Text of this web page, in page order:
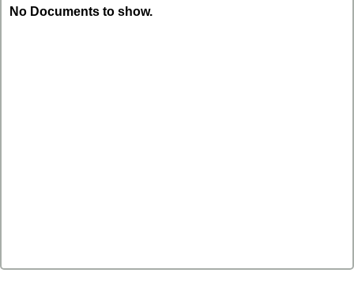
No Documents to show.